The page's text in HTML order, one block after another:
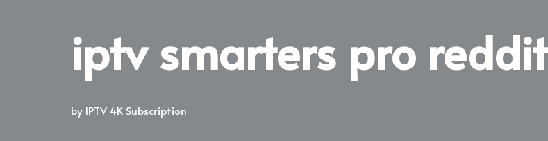
iptv smarters pro reddit
by IPTV 4K Subscription